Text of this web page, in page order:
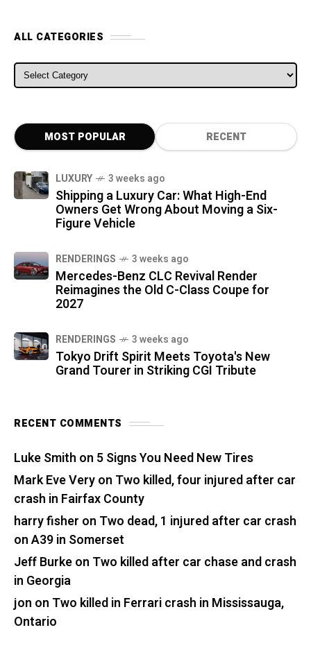
ALL CATEGORIES
ALL CATEGORIES
MOST POPULAR RECENT
LUXURY 3 weeks ago
Shipping a Luxury Car: What High-End
Owners Get Wrong About Moving a Six-
Figure Vehicle
RENDERINGS 3 weeks ago
Mercedes-Benz CLC Revival Render
Reimagines the Old C-Class Coupe for
2027
RENDERINGS 3 weeks ago
Tokyo Drift Spirit Meets Toyota's New
Grand Tourer in Striking CGI Tribute
RECENT COMMENTS
Luke Smith on 5 Signs You Need New Tires
Mark Eve Veryon Two killed, four injured after car
crash in Fairfax County
harry fisher on Two dead, 1 injured after car crash
on A39 in Somerset
Jeff Burkeon Two killed after car chase and crash
in Georgia
jon on Two killed in Ferrari crash in Mississauga,
Ontario